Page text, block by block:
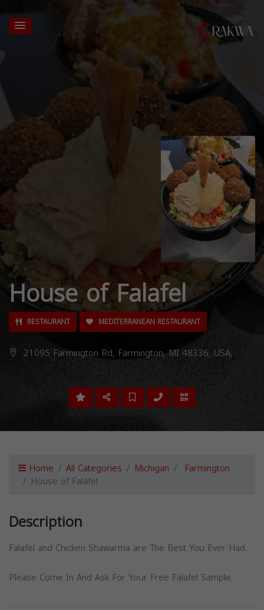
House of Falafel
RESTAURANT MEDITERRANEAN RESTAURANT
21095 Farmington Rd, Farmington, MI 48336, USA,
Home All Categories Michigan Farmington
House of Falafel
Description
Falafel and Chicken Shawarma are The Best You Ever Had.
Please Come In And Ask For Your Free Falafel Sample.